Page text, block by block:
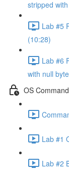
stripped
Lab #5
(10:28)
Lab #6
with null
OS
Lab #1
Lab #2